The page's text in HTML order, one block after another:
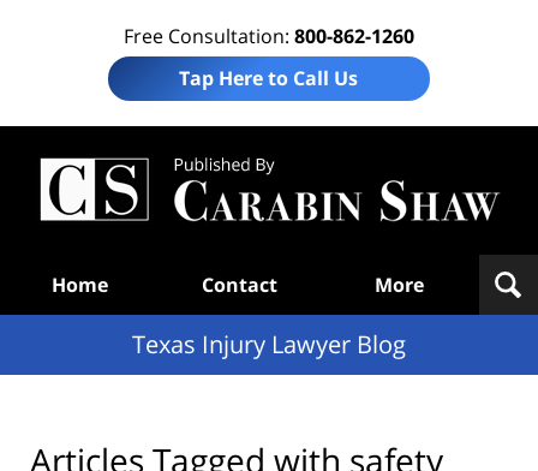
Free Consultation: 800-862-1260
Tap Here to Call Us
Home Contact More
Texas Injury Lawyer Blog
Articles Tagged with safety